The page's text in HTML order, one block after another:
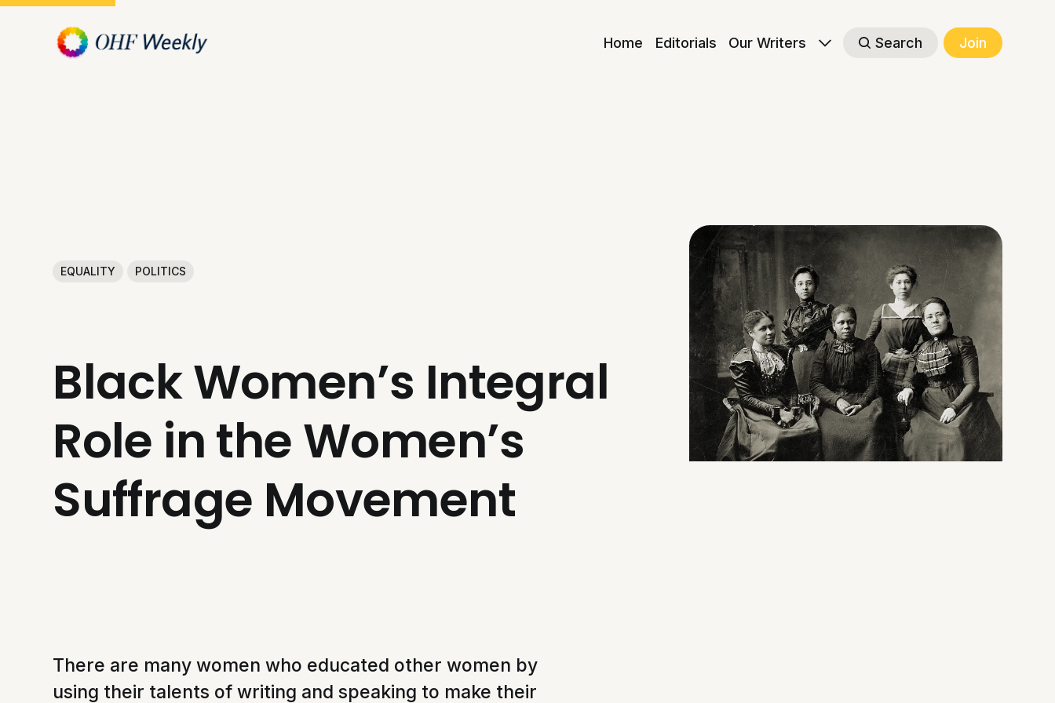
Home Editorials Our Writers Search Join
EQUALITY POLITICS
Black Women’s Integral
Role in the Women’s
Suffrage Movement
There are many women who educated other women by
using their talents of writing and speaking to make their